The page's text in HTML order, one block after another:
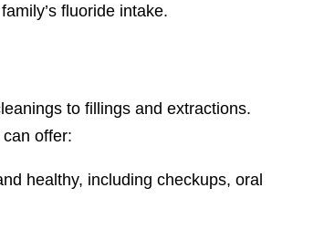
fluoride intake.
to fillings and extractions.
offer:
healthy, including checkups, oral